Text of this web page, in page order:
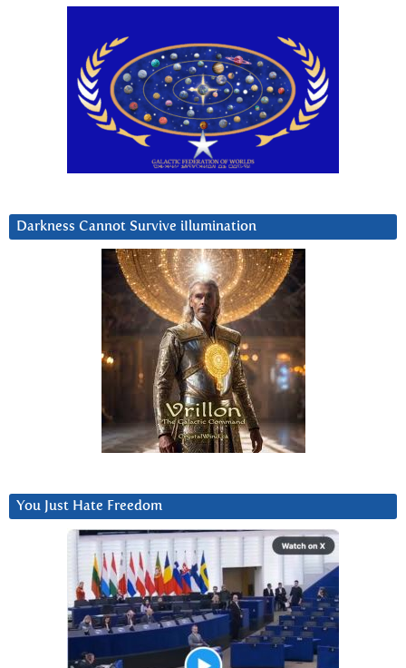
Darkness Cannot Survive iIlumination
You Just Hate Freedom